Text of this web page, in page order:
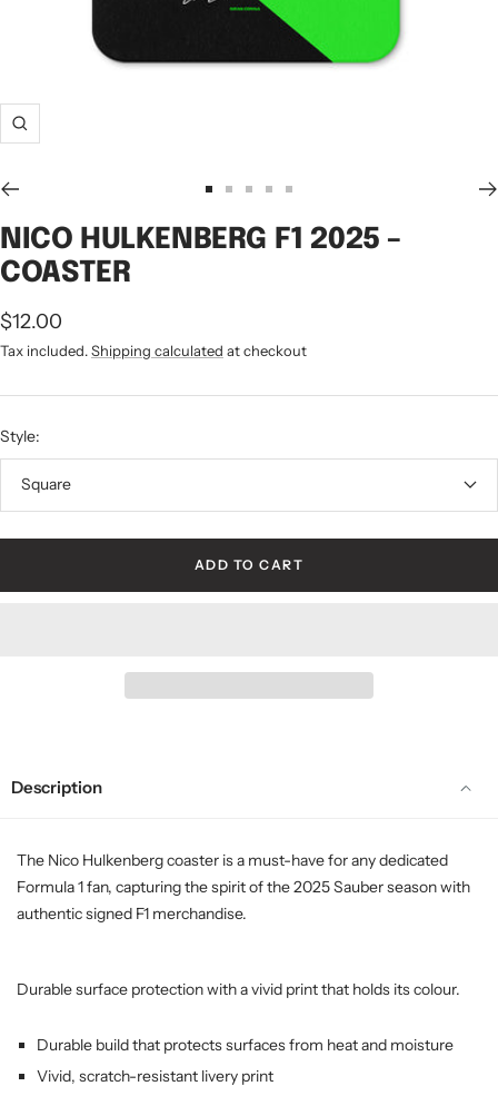
Zoom
to
slide
to
slide
to
slide
to
slide
to
slide
NICO HULKENBERG F1 2025 –
COASTER
Sale
price
$12.00
Tax included.Shipping calculated at checkout
Style:
Square
ADD TO CART
Description
The Nico Hulkenberg coaster is a must-have for any dedicated
Formula 1 fan, capturing the spirit of the 2025 Sauber season with
authentic signed F1 merchandise.
Durable surface protection with a vivid print that holds its colour.
Durable build that protects surfaces from heat and moisture
Vivid, scratch-resistant livery print